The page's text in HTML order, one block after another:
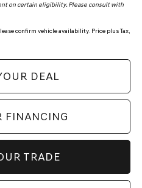
on certain eligibility. Please consult with
confirm vehicle availability. Price plus Tax,
DEAL
FINANCING
TRADE